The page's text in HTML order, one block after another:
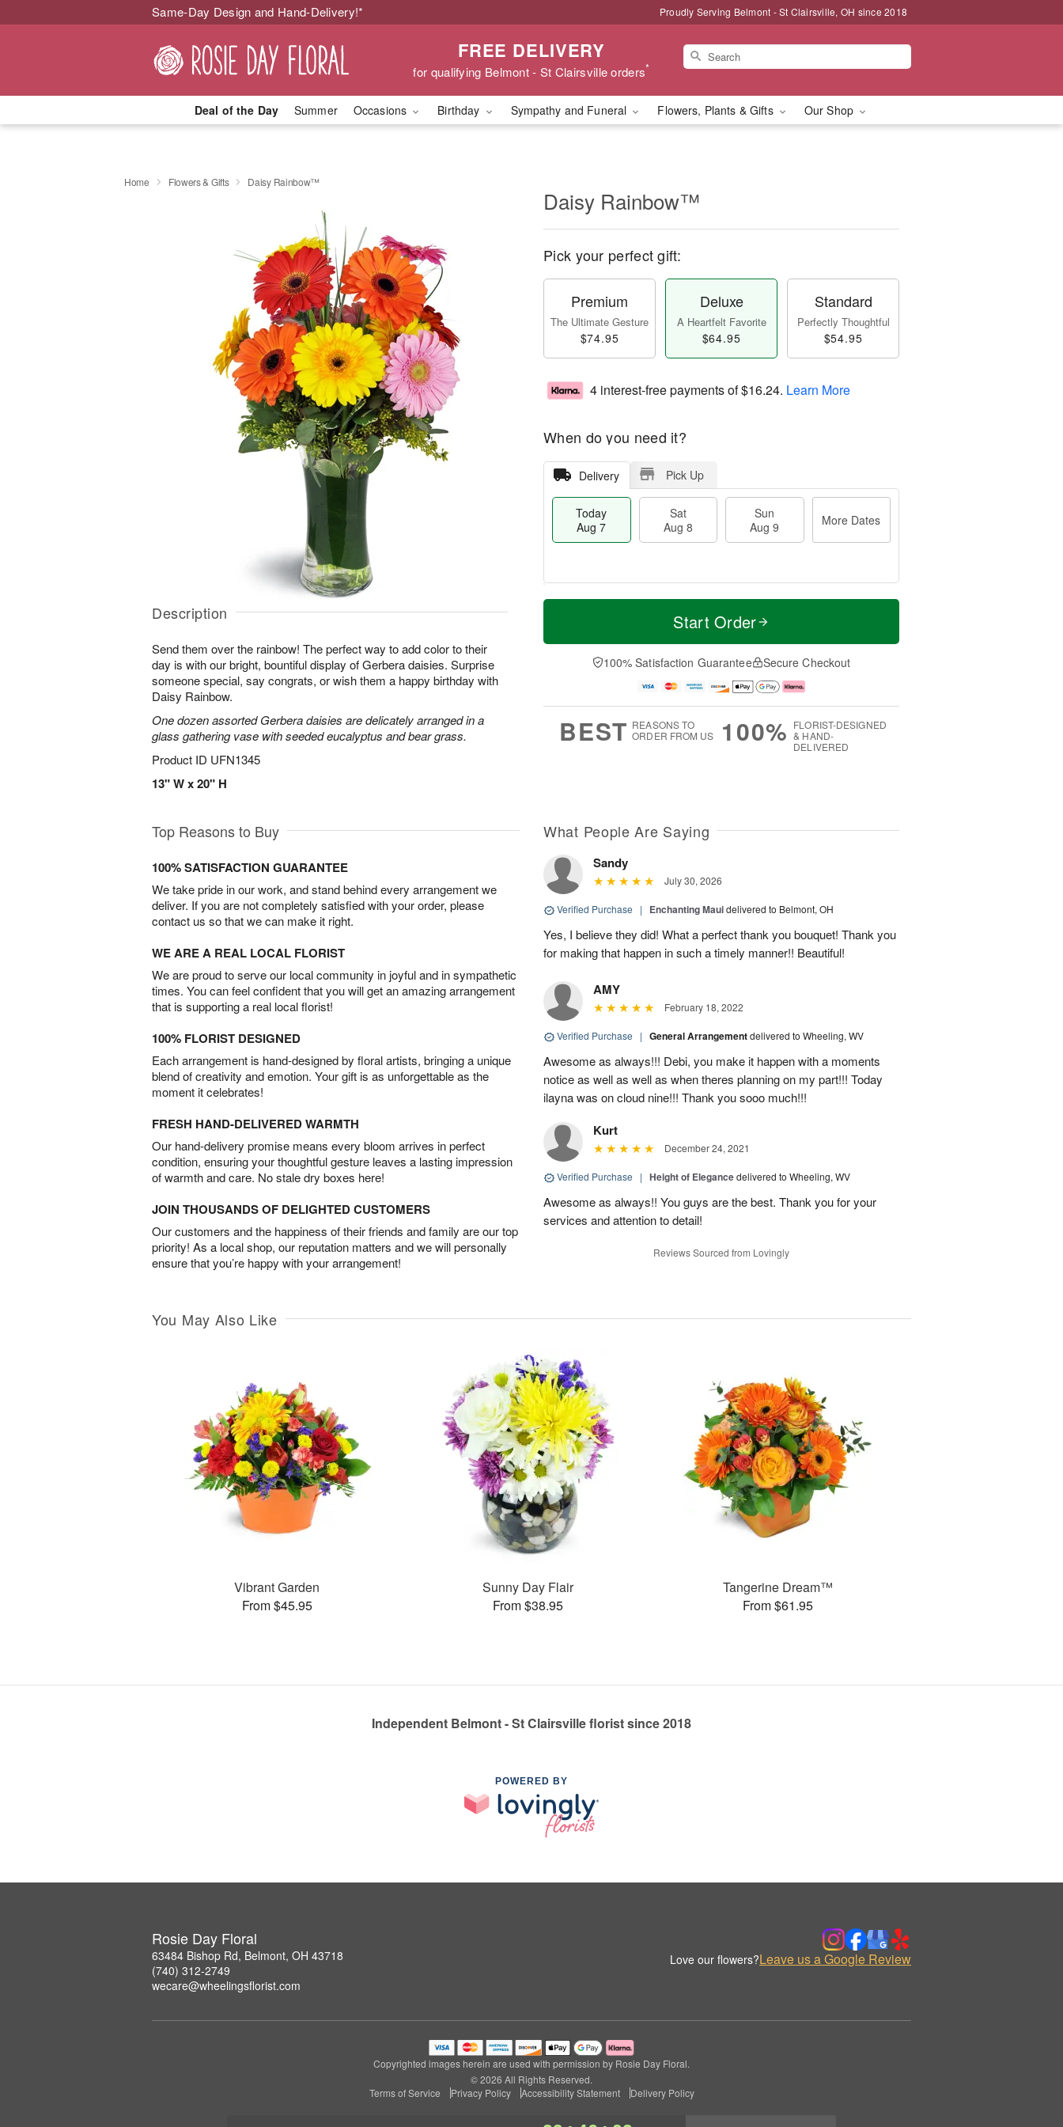
Same-Day Design and Hand-Delivery!* Proudly Serving Belmont - St Clairsville, OH since 2018
FREE DELIVERY
for qualifying Belmont - St Clairsville orders*
Deal of the Day Summer Occasions Birthday Sympathy and Funeral Flowers, Plants & Gifts Our Shop
Home Flowers & Gifts Daisy Rainbow™
Description
Send them over the rainbow! The perfect way to add color to their
day is with our bright, bountiful display of Gerbera daisies. Surprise
someone special, say congrats, or wish them a happy birthday with
Daisy Rainbow.
One dozen assorted Gerbera daisies are delicately arranged in a
glass gathering vase with seeded eucalyptus and bear grass.
Product ID UFN1345
13" W x 20" H
Daisy Rainbow™
Pick your perfect gift:
Premium
The Ultimate Gesture
$74.95
Deluxe
A Heartfelt Favorite
$64.95
Standard
Perfectly Thoughtful
$54.95
4 interest-free payments of$16.24. Learn More
When do you need it?
Delivery Pick Up
Today
Aug 7
Sat
Aug 8
Sun
Aug 9
More Dates
T
a
t
n
A
u
M
e
D
a
Start Order
100% Satisfaction Guarantee Secure Checkout
BEST REASONS TO
ORDER FROM US
100% FLORIST-DESIGNED
& HAND-
DELIVERED
Top Reasons to Buy
100% SATISFACTION GUARANTEE
We take pride in our work, and stand behind every arrangement we
deliver. If you are not completely satisfied with your order, please
contact us so that we can make it right.
WE ARE A REAL LOCAL FLORIST
We are proud to serve our local community in joyful and in sympathetic
times. You can feel confident that you will get an amazing arrangement
that is supporting a real local florist!
100% FLORIST DESIGNED
Each arrangement is hand-designed by floral artists, bringing a unique
blend of creativity and emotion. Your gift is as unforgettable as the
moment it celebrates!
FRESH HAND-DELIVERED WARMTH
Our hand-delivery promise means every bloom arrives in perfect
condition, ensuring your thoughtful gesture leaves a lasting impression
of warmth and care. No stale dry boxes here!
JOIN THOUSANDS OF DELIGHTED CUSTOMERS
Our customers and the happiness of their friends and family are our top
priority! As a local shop, our reputation matters and we will personally
ensure that you’re happy with your arrangement!
What People Are Saying
Sandy
July 30, 2026
Verified Purchase | Enchanting Mauidelivered to Belmont, OH
Yes, I believe they did! What a perfect thank you bouquet! Thank you
for making that happen in such a timely manner!! Beautiful!
AMY
February 18, 2022
Verified Purchase | General Arrangementdelivered to Wheeling, WV
Awesome as always!!! Debi, you make it happen with a moments
notice as well as well as when theres planning on my part!!! Today
ilayna was on cloud nine!!! Thank you sooo much!!!
Kurt
December 24, 2021
Verified Purchase | Height of Elegancedelivered to Wheeling, WV
Awesome as always!! You guys are the best. Thank you for your
services and attention to detail!
Reviews Sourced from Lovingly
You May Also Like
Vibrant Garden
From $45.95
Sunny Day Flair
From $38.95
Tangerine Dream™
From $61.95
Independent Belmont - St Clairsville florist since 2018
POWERED BY
Rosie Day Floral
63484 Bishop Rd, Belmont, OH 43718
(740) 312-2749
wecare@wheelingsflorist.com
Love our flowers?Leave us a Google Review
Copyrighted images herein are used with permission by Rosie Day Floral.
© 2026 All Rights Reserved.
Terms of Service
Privacy Policy Accessibility Statement Delivery Policy